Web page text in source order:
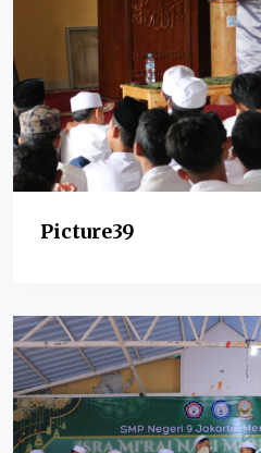
Picture39